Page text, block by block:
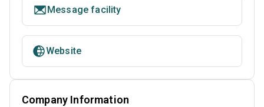
Message facility
Website
Company Information